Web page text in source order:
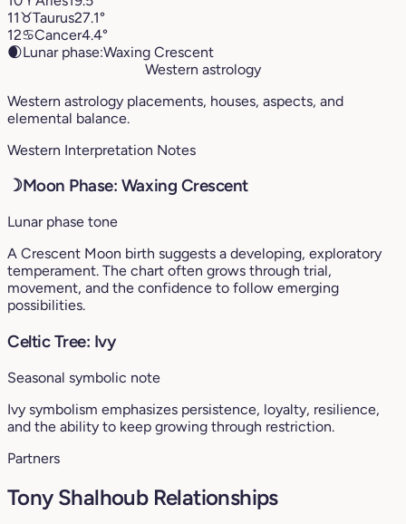
11♉︎Taurus27.1°
12♋︎Cancer4.4°
🌒Lunar phase:Waxing Crescent
Western astrology
Western astrology placements, houses, aspects, and
elemental balance.
Western Interpretation Notes
☽Moon Phase: Waxing Crescent
Lunar phase tone
A Crescent Moon birth suggests a developing, exploratory
temperament. The chart often grows through trial,
movement, and the confidence to follow emerging
possibilities.
Celtic Tree: Ivy
Seasonal symbolic note
Ivy symbolism emphasizes persistence, loyalty, resilience,
and the ability to keep growing through restriction.
Partners
Tony Shalhoub Relationships